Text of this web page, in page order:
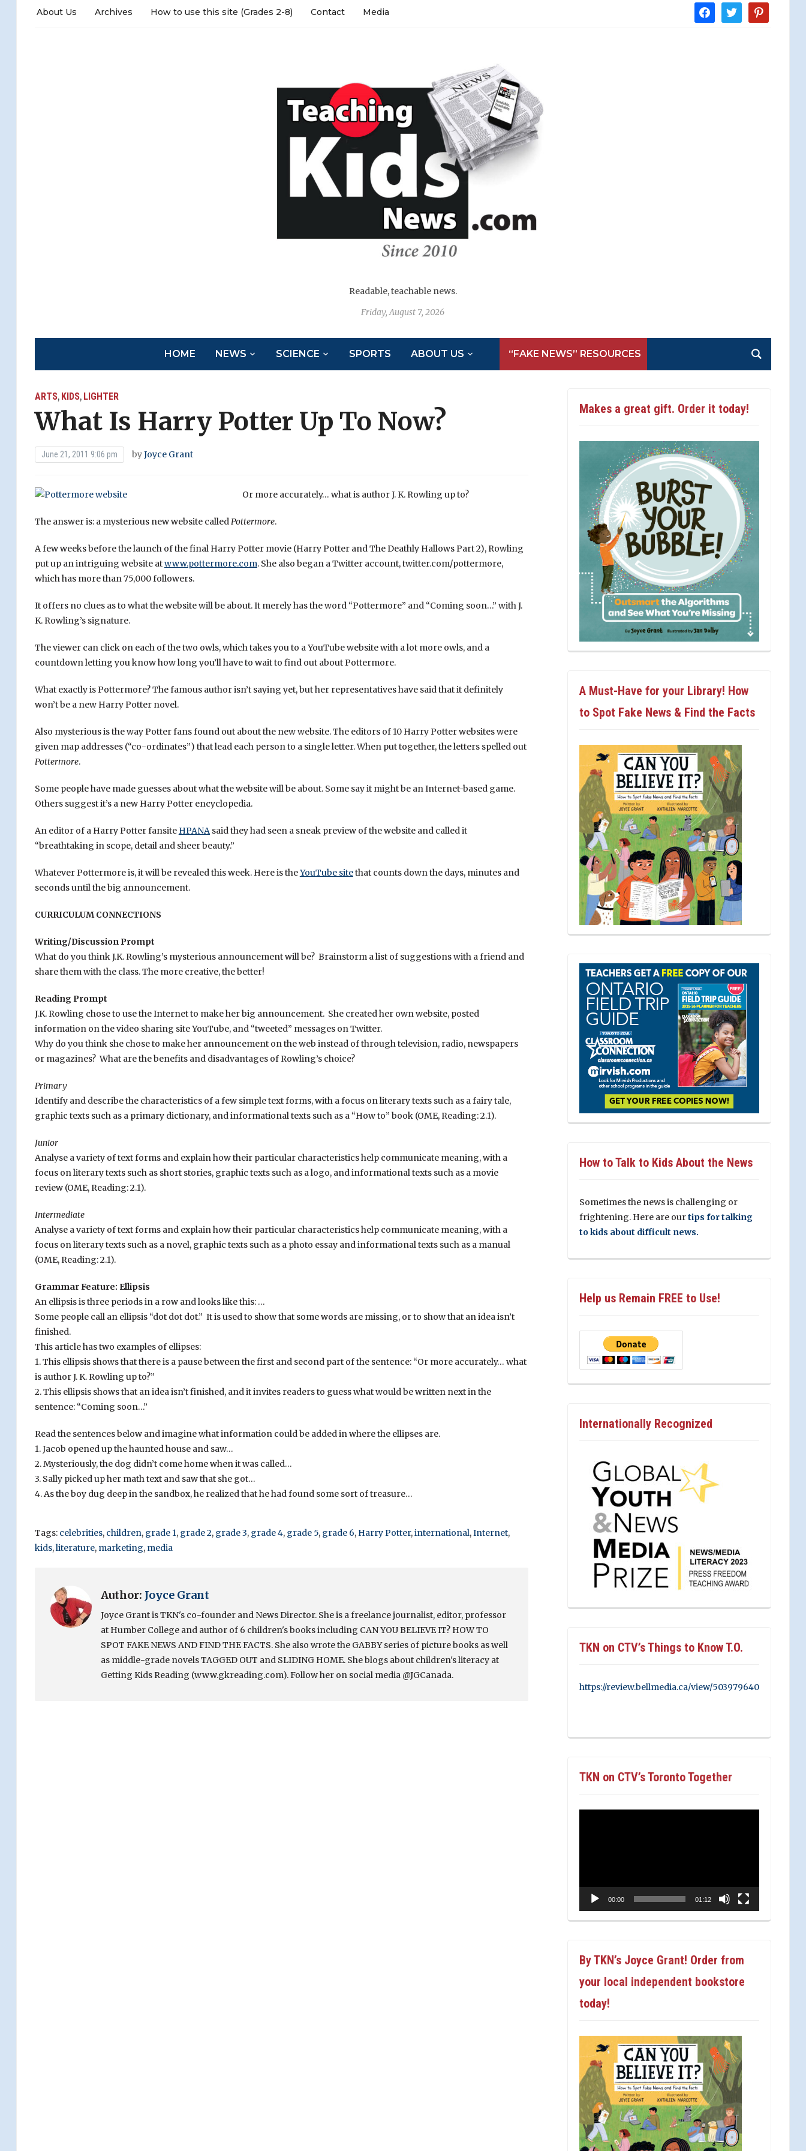
facebooktwitter pinterest
About Us Archives How to use this site (Grades 2-8) Contact Media
Readable, teachable news.
Friday, August 7, 2026
HOME NEWS SCIENCE SPORTS ABOUT US “FAKE NEWS” RESOURCES
ARTS, KIDS, LIGHTER
What Is Harry Potter Up To Now?
June 21, 2011 9:06 pm byJoyce Grant
Or more accurately… what is author J. K. Rowling up to?
The answer is: a mysterious new website calledPottermore.
A few weeks before the launch of the final Harry Potter movie (Harry Potter and The Deathly Hallows Part 2), Rowling
put up an intriguing website atwww.pottermore.com. She also began a Twitter account, twitter.com/pottermore,
which has more than 75,000 followers.
It offers no clues as to what the website will be about. It merely has the word “Pottermore” and “Coming soon…” with J.
K. Rowling’s signature.
The viewer can click on each of the two owls, which takes you to a YouTube website with a lot more owls, and a
countdown letting you know how long you’ll have to wait to find out about Pottermore.
What exactly is Pottermore? The famous author isn’t saying yet, but her representatives have said that it definitely
won’t be a new Harry Potter novel.
Also mysterious is the way Potter fans found out about the new website. The editors of 10 Harry Potter websites were
given map addresses (“co-ordinates”) that lead each person to a single letter. When put together, the letters spelled out
Pottermore.
Some people have made guesses about what the website will be about. Some say it might be an Internet-based game.
Others suggest it’s a new Harry Potter encyclopedia.
An editor of a Harry Potter fansite HPANAsaid they had seen a sneak preview of the website and called it
“breathtaking in scope, detail and sheer beauty.”
Whatever Pottermore is, it will be revealed this week. Here is theYouTube sitethat counts down the days, minutes and
seconds until the big announcement.
CURRICULUM CONNECTIONS
Writing/Discussion Prompt
What do you think J.K. Rowling’s mysterious announcement will be? Brainstorm a list of suggestions with a friend and
share them with the class. The more creative, the better!
Reading Prompt
J.K. Rowling chose to use the Internet to make her big announcement. She created her own website, posted
information on the video sharing site YouTube, and “tweeted” messages on Twitter.
Why do you think she chose to make her announcement on the web instead of through television, radio, newspapers
or magazines? What are the benefits and disadvantages of Rowling’s choice?
Primary
Identify and describe the characteristics of a few simple text forms, with a focus on literary texts such as a fairy tale,
graphic texts such as a primary dictionary, and informational texts such as a “How to” book (OME, Reading: 2.1).
Junior
Analyse a variety of text forms and explain how their particular characteristics help communicate meaning, with a
focus on literary texts such as short stories, graphic texts such as a logo, and informational texts such as a movie
review (OME, Reading: 2.1).
Intermediate
Analyse a variety of text forms and explain how their particular characteristics help communicate meaning, with a
focus on literary texts such as a novel, graphic texts such as a photo essay and informational texts such as a manual
(OME, Reading: 2.1).
Grammar Feature: Ellipsis
An ellipsis is three periods in a row and looks like this: …
Some people call an ellipsis “dot dot dot.” It is used to show that some words are missing, or to show that an idea isn’t
finished.
This article has two examples of ellipses:
1. This ellipsis shows that there is a pause between the first and second part of the sentence: “Or more accurately… what
is author J. K. Rowling up to?”
2. This ellipsis shows that an idea isn’t finished, and it invites readers to guess what would be written next in the
sentence: “Coming soon…”
Read the sentences below and imagine what information could be added in where the ellipses are.
1. Jacob opened up the haunted house and saw…
2. Mysteriously, the dog didn’t come home when it was called…
3. Sally picked up her math text and saw that she got…
4. As the boy dug deep in the sandbox, he realized that he had found some sort of treasure…
Tags: celebrities, children, grade 1, grade 2, grade 3, grade 4, grade 5, grade 6, Harry Potter,international,Internet,
kids,literature, marketing, media
Author: Joyce Grant
Joyce Grant is TKN's co-founder and News Director. She is a freelance journalist, editor, professor
at Humber College and author of 6 children's books including CAN YOU BELIEVE IT? HOW TO
SPOT FAKE NEWS AND FIND THE FACTS. She also wrote the GABBY series of picture books as well
as middle-grade novels TAGGED OUT and SLIDING HOME. She blogs about children's literacy at
Getting Kids Reading (www.gkreading.com). Follow her on social media @JGCanada.
Makes a great gift. Order it today!
A Must-Have for your Library! How
to Spot Fake News & Find the Facts
How to Talk to Kids About the News
Sometimes the news is challenging or
frightening. Here are ourtips for talking
to kids about difficult news.
Help us Remain FREE to Use!
Internationally Recognized
TKN on CTV’s Things to Know T.O.
https://review.bellmedia.ca/view/503979640
TKN on CTV’s Toronto Together
00:00 01:12
By TKN’s Joyce Grant! Order from
your local independent bookstore
today!